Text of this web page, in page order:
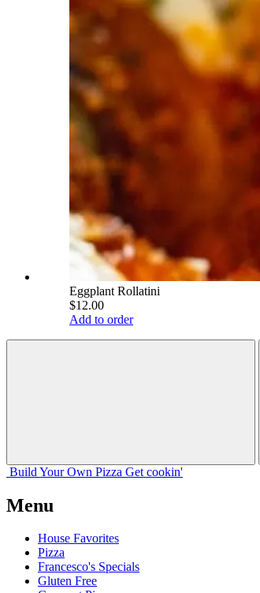
Eggplant Rollatini
$12.00
Add to order
Build Your Own Pizza Get cookin'
Menu
House Favorites
Pizza
Francesco's Specials
Gluten Free